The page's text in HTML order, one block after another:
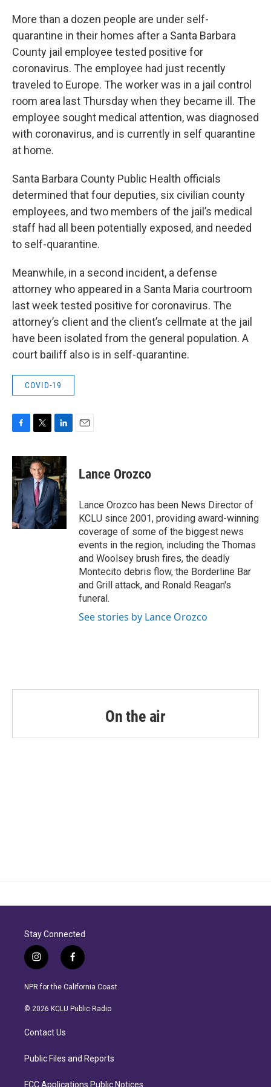
More than a dozen people are under self-
quarantine in their homes after a Santa Barbara
County jail employee tested positive for
coronavirus. The employee had just recently
traveled to Europe. The worker was in a jail control
room area last Thursday when they became ill. The
employee sought medical attention, was diagnosed
with coronavirus, and is currently in self quarantine
at home.
Santa Barbara County Public Health officials
determined that four deputies, six civilian county
employees, and two members of the jail’s medical
staff had all been potentially exposed, and needed
to self-quarantine.
Meanwhile, in a second incident, a defense
attorney who appeared in a Santa Maria courtroom
last week tested positive for coronavirus. The
attorney’s client and the client’s cellmate at the jail
have been isolated from the general population. A
court bailiff also is in self-quarantine.
COVID-19
c
e
b
o
o
k
i
t
t
e
r
n
k
e
d
I
n
Lance Orozco
Lance Orozco has been News Director of
KCLU since 2001, providing award-winning
coverage of some of the biggest news
events in the region, including the Thomas
and Woolsey brush fires, the deadly
Montecito debris flow, the Borderline Bar
and Grill attack, and Ronald Reagan's
funeral.
See stories by Lance Orozco
On the air
Stay Connected
i
n
s
a
r
a
f
a
c
b
NPR for the California Coast.
© 2026 KCLU Public Radio
Contact Us
Public Files and Reports
FCC Applications Public Notices